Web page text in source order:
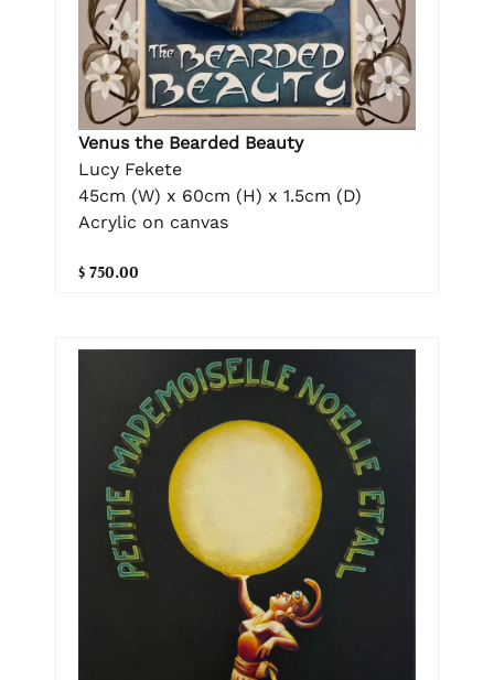
Venus the Bearded Beauty
Lucy Fekete
45cm (W) x 60cm (H) x 1.5cm (D)
Acrylic on canvas
$ 750.00